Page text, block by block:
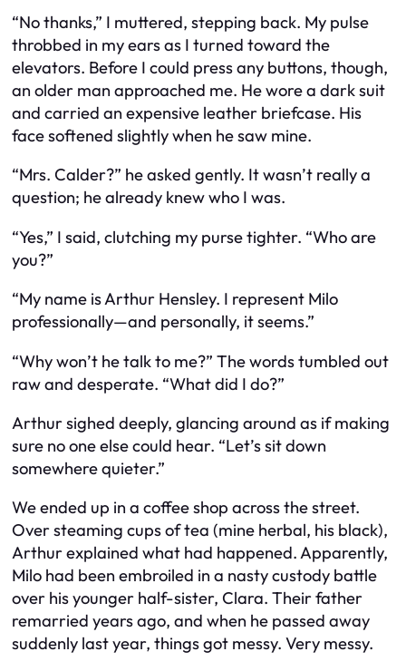
“No thanks,” I muttered, stepping back. My pulse
throbbed in my ears as I turned toward the
elevators. Before I could press any buttons, though,
an older man approached me. He wore a dark suit
and carried an expensive leather briefcase. His
face softened slightly when he saw mine.
“Mrs. Calder?” he asked gently. It wasn’t really a
question; he already knew who I was.
“Yes,” I said, clutching my purse tighter. “Who are
you?”
“My name is Arthur Hensley. I represent Milo
professionally—and personally, it seems.”
“Why won’t he talk to me?” The words tumbled out
raw and desperate. “What did I do?”
Arthur sighed deeply, glancing around as if making
sure no one else could hear. “Let’s sit down
somewhere quieter.”
We ended up in a coffee shop across the street.
Over steaming cups of tea (mine herbal, his black),
Arthur explained what had happened. Apparently,
Milo had been embroiled in a nasty custody battle
over his younger half-sister, Clara. Their father
remarried years ago, and when he passed away
suddenly last year, things got messy. Very messy.